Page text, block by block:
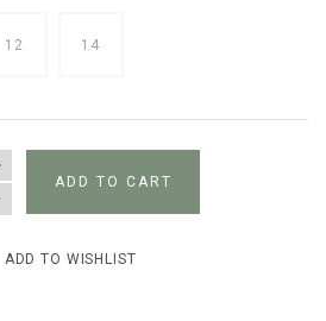
12 14
ADD TO CART
ADD TO WISHLIST